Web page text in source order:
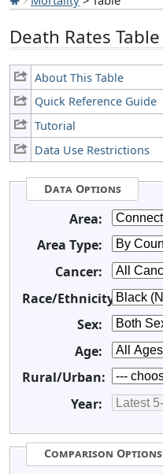
Death Rates Table
About This Table
Quick Reference Guide
Tutorial
Data Use Restrictions
Data Options
Area:
Area Type:
Cancer:
Race/Ethnicity:
Sex:
Age:
Rural/Urban:
Year:
Comparison Options